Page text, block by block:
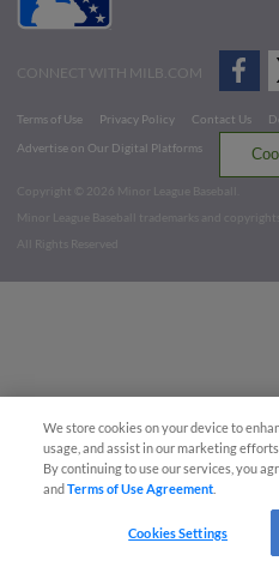
CONNECT WITH MILB.COM
Terms of Use Privacy Policy Contact Us
Advertise on Our Digital Platforms
Copyright ©
2026 Minor League Baseball.
Minor League Baseball trademarks and
All Rights Reserved
We store cookies on your device to
usage, and assist in our marketing efforts.
By continuing to use our services, you
andTerms of Use Agreement
Cookies Settings